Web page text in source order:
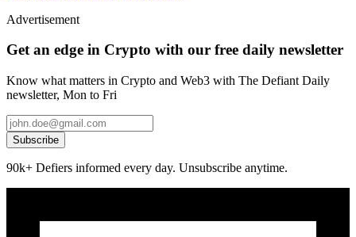
Advertisement
Get an edge in Crypto with our free daily newsletter
Know what matters in Crypto and Web3 with The Defiant Daily
newsletter, Mon to Fri
Subscribe
90k+ Defiers informed every day. Unsubscribe anytime.